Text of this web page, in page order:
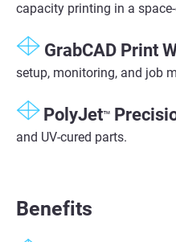
capacity printing in a
GrabCAD Print
setup, monitoring, and job
PolyJet™
and UV-cured parts.
Benefits